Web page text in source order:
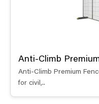
Anti-Climb
Anti-Climb Premium
for civil,..